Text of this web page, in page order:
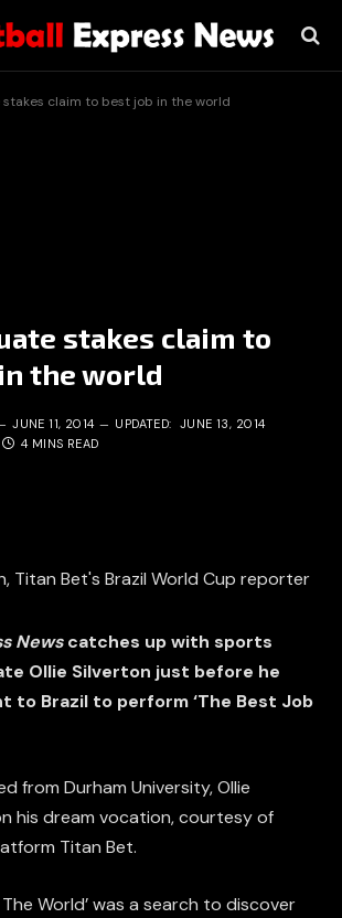
stakes claim to best job in the world
stakes claim to
the world
JUNE 11, 2014 UPDATED: JUNE 13, 2014
4 MINS READ
Newscatches up with sports
Ollie Silverton just before he
to Brazil to perform ‘The Best Job
from Durham University, Ollie
his dream vocation, courtesy of
Titan Bet.
The World’ was a search to discover